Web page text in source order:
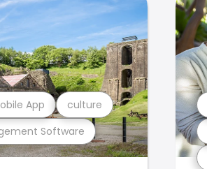
Software
App culture